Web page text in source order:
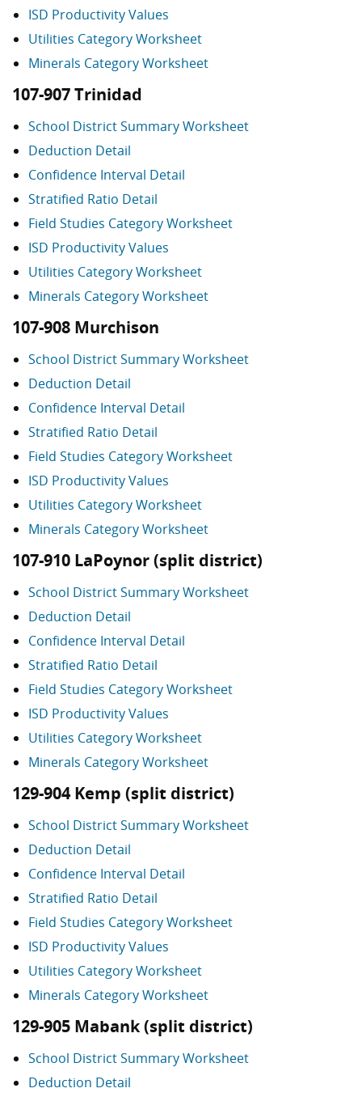
ISD Productivity Values
Utilities Category Worksheet
Minerals Category Worksheet
107-907 Trinidad
School District Summary Worksheet
Deduction Detail
Confidence Interval Detail
Stratified Ratio Detail
Field Studies Category Worksheet
ISD Productivity Values
Utilities Category Worksheet
Minerals Category Worksheet
107-908 Murchison
School District Summary Worksheet
Deduction Detail
Confidence Interval Detail
Stratified Ratio Detail
Field Studies Category Worksheet
ISD Productivity Values
Utilities Category Worksheet
Minerals Category Worksheet
107-910 LaPoynor (split district)
School District Summary Worksheet
Deduction Detail
Confidence Interval Detail
Stratified Ratio Detail
Field Studies Category Worksheet
ISD Productivity Values
Utilities Category Worksheet
Minerals Category Worksheet
129-904 Kemp (split district)
School District Summary Worksheet
Deduction Detail
Confidence Interval Detail
Stratified Ratio Detail
Field Studies Category Worksheet
ISD Productivity Values
Utilities Category Worksheet
Minerals Category Worksheet
129-905 Mabank (split district)
School District Summary Worksheet
Deduction Detail